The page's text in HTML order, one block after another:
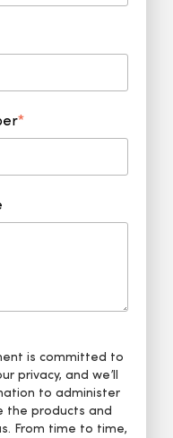
*
is committed to
privacy, and we’ll
to administer
the products and
From time to time,